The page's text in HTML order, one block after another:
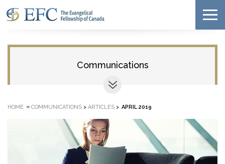
Communications
HOME » COMMUNICATIONS > ARTICLES > APRIL 2019